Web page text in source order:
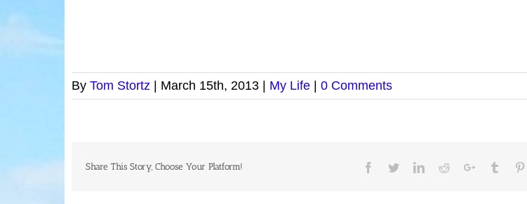
By Tom Stortz March 15th, 2013 My Life 0 Comments
Share This Story, Choose Your Platform! Facebook
TwitterLinkedIn
RedditGoogle+Tumblr